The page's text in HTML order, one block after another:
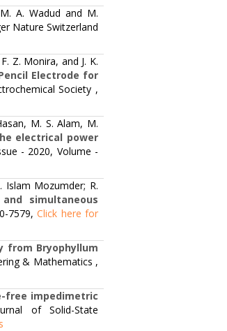
A. Wadud and M.
Nature Switzerland
Z. Monira, and J. K.
Electrode for
Society ,
M. S. Alam, M.
electrical power
- 2020, Volume -
Islam Mozumder; R.
simultaneous
7579,Click here for
from Bryophyllum
& Mathematics ,
free impedimetric
of Solid-State